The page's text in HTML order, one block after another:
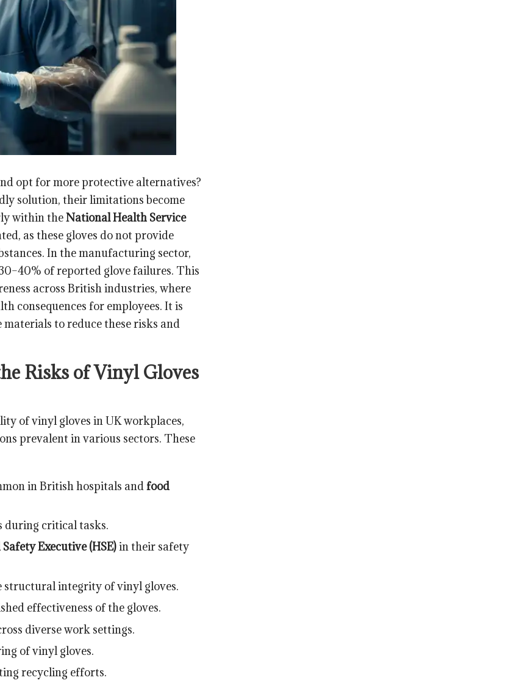
opt for more protective alternatives?
solution, their limitations become
within theNational Health Service
as these gloves do not provide
In the manufacturing sector,
of reported glove failures. This
across British industries, where
consequences for employees. It is
to reduce these risks and
Risks of Vinyl Gloves
of vinyl gloves in UK workplaces,
prevalent in various sectors. These
in British hospitals and food
during critical tasks.
Executive (HSE)in their safety
structural integrity of vinyl gloves.
effectiveness of the gloves.
diverse work settings.
of vinyl gloves.
recycling efforts.